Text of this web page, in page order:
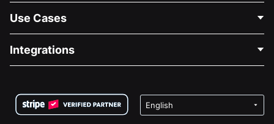
About Us
Careers
Privacy
Use Cases
Medical Fundraising
Charity Fundraising
Integrations
Wix Donation Form